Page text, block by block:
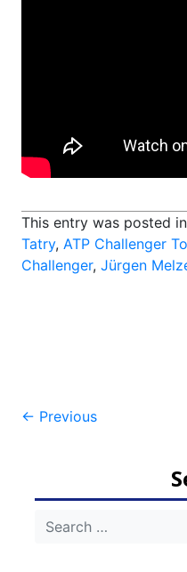
This entry was posted in
Tatry, ATP Challenger
Challenger, Jürgen
Post
← Previous